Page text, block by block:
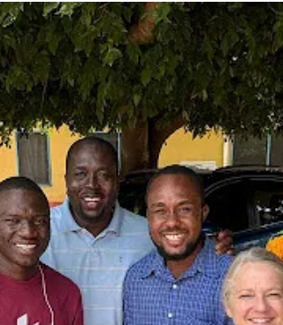
From Ghana to Chicago, God is using you to
activate young adults for the Kingdom Have
you been praying that God will send
into...